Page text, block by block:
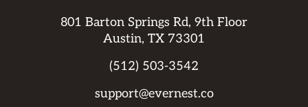
801 Barton Springs Rd, 9th Floor
Austin, TX 73301
(512) 503-3542
support@evernest.co